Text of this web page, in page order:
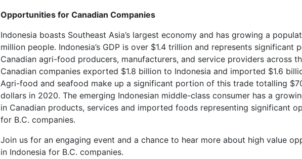
Opportunities for Canadian Companies
Indonesia boasts Southeast Asia’s largest economy and has growing a
million people. Indonesia’s GDP is over $1.4 trillion and represents significant
Canadian agri-food producers, manufacturers, and service providers across
Canadian companies exported $1.8 billion to Indonesia and imported $1.6
Agri-food and seafood make up a significant portion of this trade totalling
dollars in 2020. The emerging Indonesian middle-class consumer has a
in Canadian products, services and imported foods representing significant
for B.C. companies.
Join us for an engaging event and a chance to hear more about high value
in Indonesia for B.C. companies.